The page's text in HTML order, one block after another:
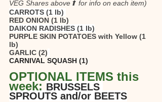
VEG Shares above⬆ for info on each item)
CARROTS (1 lb)
RED ONION (1 lb)
DAIKON RADISHES (1 lb)
PURPLE SKIN POTATOES with Yellow (1
lb)
GARLIC (2)
CARNIVAL SQUASH (1)
OPTIONAL ITEMS this
week: BRUSSELS
SPROUTS and/or BEETS